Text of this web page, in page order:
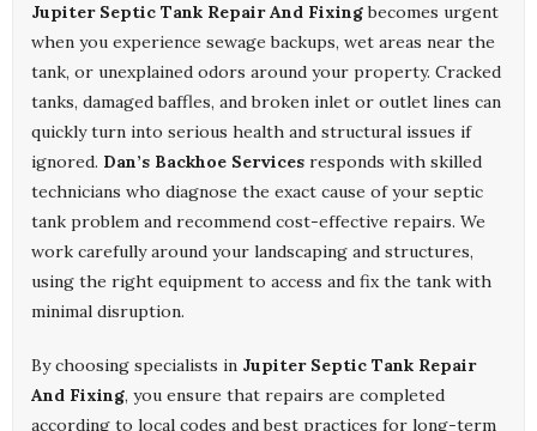
Jupiter Septic Tank Repair And Fixingbecomes urgent
when you experience sewage backups, wet areas near the
tank, or unexplained odors around your property. Cracked
tanks, damaged baffles, and broken inlet or outlet lines can
quickly turn into serious health and structural issues if
ignored. Dan’s Backhoe Services responds with skilled
technicians who diagnose the exact cause of your septic
tank problem and recommend cost-effective repairs. We
work carefully around your landscaping and structures,
using the right equipment to access and fix the tank with
minimal disruption.
By choosing specialists in Jupiter Septic Tank Repair
And Fixing, you ensure that repairs are completed
according to local codes and best practices for long-term